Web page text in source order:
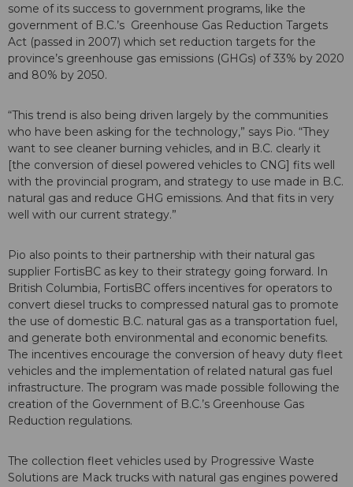
some of its success to government programs, like the
government of B.C.’s Greenhouse Gas Reduction Targets
Act (passed in 2007) which set reduction targets for the
province’s greenhouse gas emissions (GHGs) of 33% by 2020
and 80% by 2050.
“This trend is also being driven largely by the communities
who have been asking for the technology,” says Pio. “They
want to see cleaner burning vehicles, and in B.C. clearly it
[the conversion of diesel powered vehicles to CNG] fits well
with the provincial program, and strategy to use made in B.C.
natural gas and reduce GHG emissions. And that fits in very
well with our current strategy.”
Pio also points to their partnership with their natural gas
supplier FortisBC as key to their strategy going forward. In
British Columbia, FortisBC offers incentives for operators to
convert diesel trucks to compressed natural gas to promote
the use of domestic B.C. natural gas as a transportation fuel,
and generate both environmental and economic benefits.
The incentives encourage the conversion of heavy duty fleet
vehicles and the implementation of related natural gas fuel
infrastructure. The program was made possible following the
creation of the Government of B.C.’s Greenhouse Gas
Reduction regulations.
The collection fleet vehicles used by Progressive Waste
Solutions are Mack trucks with natural gas engines powered